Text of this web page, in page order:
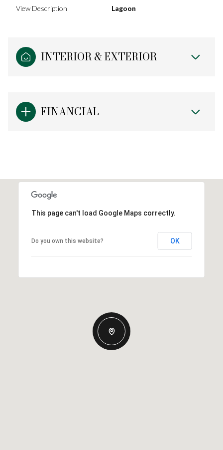
View Description Lagoon
INTERIOR & EXTERIOR
FINANCIAL
This page can't load Google Maps correctly.
Do you own this website? OK